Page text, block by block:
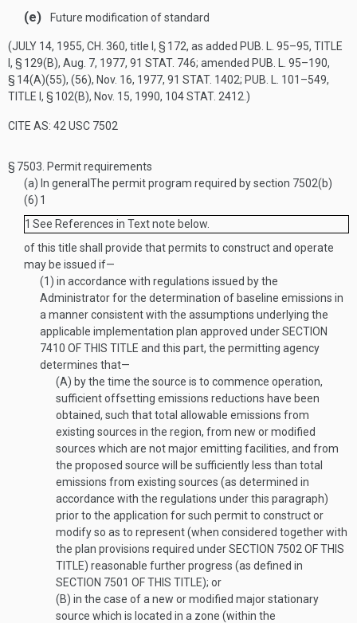
(e) Future modification of standard
(JULY 14, 1955, CH. 360, title I, § 172, as added PUB. L. 95–95, TITLE
I, § 129(B), Aug. 7, 1977, 91 STAT. 746; amended PUB. L. 95–190,
§ 14(A)(55), (56), Nov. 16, 1977, 91 STAT. 1402; PUB. L. 101–549,
TITLE I, § 102(B), Nov. 15, 1990, 104 STAT. 2412 .)
CITE AS: 42 USC 7502
§ 7503. Permit requirements
(a) In general The permit program required by section 7502(b)
(6) 1
1 See References in Text note below.
of this title shall provide that permits to construct and operate
may be issued if—
(1) in accordance with regulations issued by the
Administrator for the determination of baseline emissions in
a manner consistent with the assumptions underlying the
applicable implementation plan approved underSECTION
7410 OF THIS TITLE and this part, the permitting agency
determines that—
(A) by the time the source is to commence operation,
sufficient offsetting emissions reductions have been
obtained, such that total allowable emissions from
existing sources in the region, from new or modified
sources which are not major emitting facilities, and from
the proposed source will be sufficiently less than total
emissions from existing sources (as determined in
accordance with the regulations under this paragraph)
prior to the application for such permit to construct or
modify so as to represent (when considered together with
the plan provisions required underSECTION 7502 OF THIS
TITLE) reasonable further progress (as defined in
SECTION 7501 OF THIS TITLE); or
(B) in the case of a new or modified major stationary
source which is located in a zone (within the